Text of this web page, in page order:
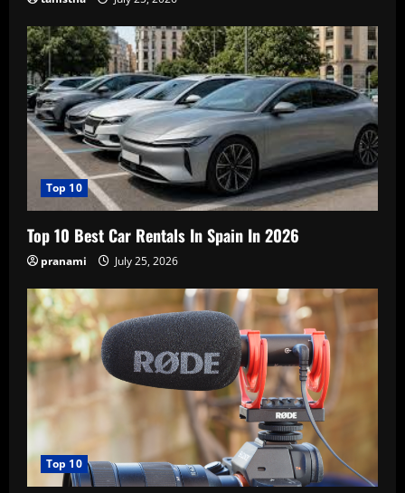
Top 10
Top 10 Best Car Rentals In Spain In 2026
pranami July 25, 2026
Top 10